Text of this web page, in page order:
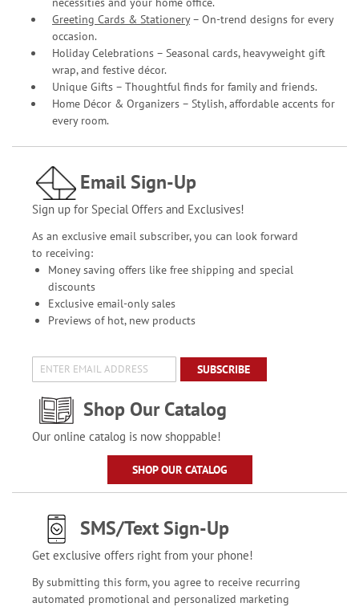
Greeting Cards & Stationery– On-trend designs for every
occasion.
Holiday Celebrations – Seasonal cards, heavyweight gift
wrap, and festive décor.
Unique Gifts – Thoughtful finds for family and friends.
Home Décor & Organizers – Stylish, affordable accents for
every room.
Email Sign-Up
Sign up for Special Offers and Exclusives!
As an exclusive email subscriber, you can look forward
to receiving:
Money saving offers like free shipping and special
discounts
Exclusive email-only sales
Previews of hot, new products
SUBSCRIBE
Shop Our Catalog
Our online catalog is now shoppable!
SHOP OUR CATALOG
SMS/Text Sign-Up
Get exclusive offers right from your phone!
By submitting this form, you agree to receive recurring
automated promotional and personalized marketing